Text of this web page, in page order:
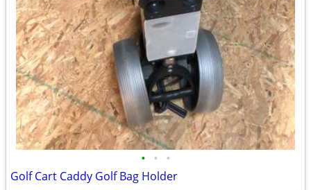
• • •
Golf Cart Caddy Golf Bag Holder